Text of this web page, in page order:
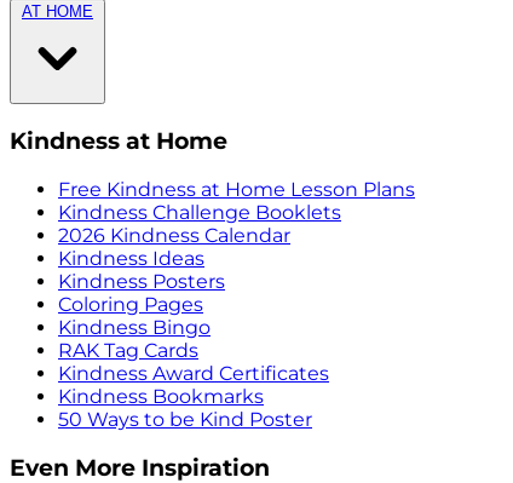
AT HOME
Kindness at Home
Free Kindness at Home Lesson Plans
Kindness Challenge Booklets
2026 Kindness Calendar
Kindness Ideas
Kindness Posters
Coloring Pages
Kindness Bingo
RAK Tag Cards
Kindness Award Certificates
Kindness Bookmarks
50 Ways to be Kind Poster
Even More Inspiration